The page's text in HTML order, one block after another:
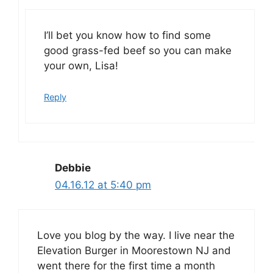
I’ll bet you know how to find some
good grass-fed beef so you can make
your own, Lisa!
Reply
Debbie
04.16.12 at 5:40 pm
Love you blog by the way. I live near the
Elevation Burger in Moorestown NJ and
went there for the first time a month